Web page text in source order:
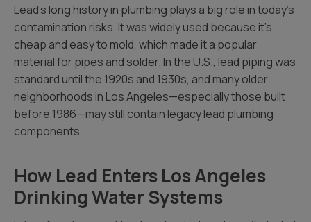
Lead’s long history in plumbing plays a big role in today’s
contamination risks. It was widely used because it’s
cheap and easy to mold, which made it a popular
material for pipes and solder. In the U.S., lead piping was
standard until the 1920s and 1930s, and many older
neighborhoods in Los Angeles—especially those built
before 1986—may still contain legacy lead plumbing
components.
How Lead Enters Los Angeles
Drinking Water Systems